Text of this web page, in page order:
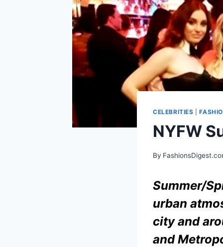
CELEBRITIES |
NYFW
By
Summer/
urban
city and
and